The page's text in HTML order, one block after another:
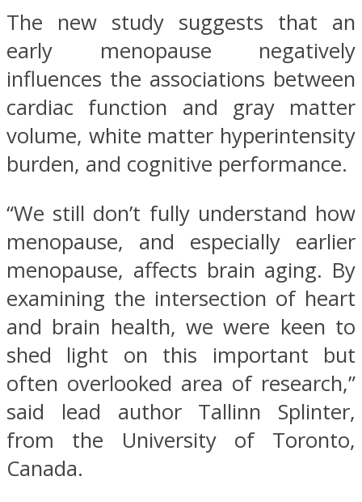
The new study suggests that an
early menopause negatively
influences the associations between
cardiac function and gray matter
volume, white matter hyperintensity
burden, and cognitive performance.
“We still don’t fully understand how
menopause, and especially earlier
menopause, affects brain aging. By
examining the intersection of heart
and brain health, we were keen to
shed light on this important but
often overlooked area of research,”
said lead author Tallinn Splinter,
from the University of Toronto,
Canada.